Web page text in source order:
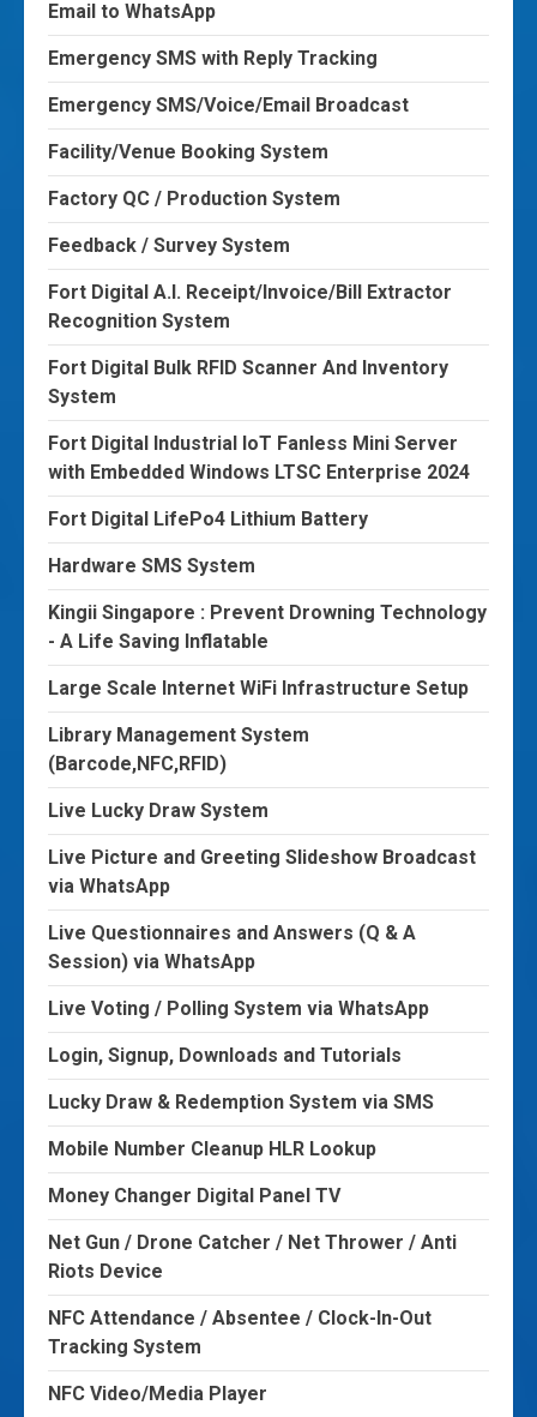
Email to WhatsApp
Emergency SMS with Reply Tracking
Emergency SMS/Voice/Email Broadcast
Facility/Venue Booking System
Factory QC / Production System
Feedback / Survey System
Fort Digital A.I. Receipt/Invoice/Bill Extractor
Recognition System
Fort Digital Bulk RFID Scanner And Inventory
System
Fort Digital Industrial IoT Fanless Mini Server
with Embedded Windows LTSC Enterprise 2024
Fort Digital LifePo4 Lithium Battery
Hardware SMS System
Kingii Singapore : Prevent Drowning Technology
- A Life Saving Inflatable
Large Scale Internet WiFi Infrastructure Setup
Library Management System
(Barcode,NFC,RFID)
Live Lucky Draw System
Live Picture and Greeting Slideshow Broadcast
via WhatsApp
Live Questionnaires and Answers (Q & A
Session) via WhatsApp
Live Voting / Polling System via WhatsApp
Login, Signup, Downloads and Tutorials
Lucky Draw & Redemption System via SMS
Mobile Number Cleanup HLR Lookup
Money Changer Digital Panel TV
Net Gun / Drone Catcher / Net Thrower / Anti
Riots Device
NFC Attendance / Absentee / Clock-In-Out
Tracking System
NFC Video/Media Player